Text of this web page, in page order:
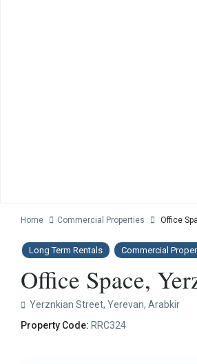
Home Commercial Properties Office
Long Term Rentals Commercial
Office Space,
Yerznkian Street,Yerevan,Arabkir
Property Code: RRC324